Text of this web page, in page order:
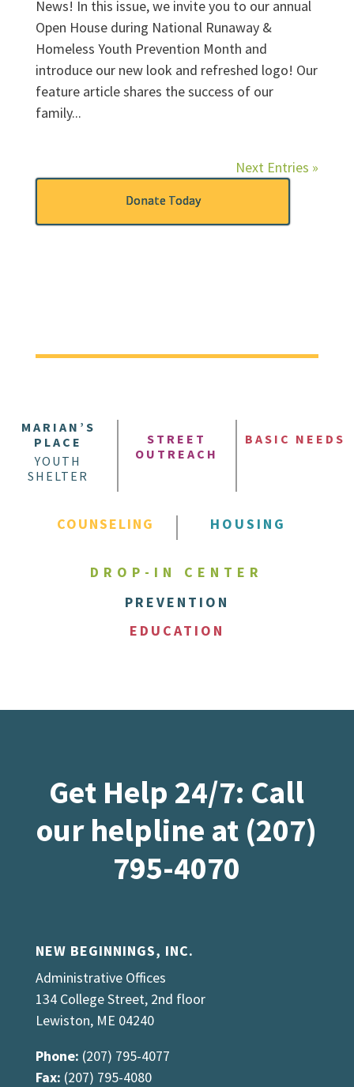
News! In this issue, we invite you to our annual
Open House during National Runaway &
Homeless Youth Prevention Month and
introduce our new look and refreshed logo! Our
feature article shares the success of our
family...
Next Entries »
Donate Today
MARIAN’S
PLACE
YOUTH
SHELTER
STREET
OUTREACH
BASIC NEEDS
COUNSELING HOUSING
DROP-IN CENTER
PREVENTION
EDUCATION
Get Help 24/7: Call
our helpline at (207)
795-4070
NEW BEGINNINGS, INC.
Administrative Offices
134 College Street, 2nd floor
Lewiston, ME 04240
Phone: (207) 795-4077
Fax: (207) 795-4080